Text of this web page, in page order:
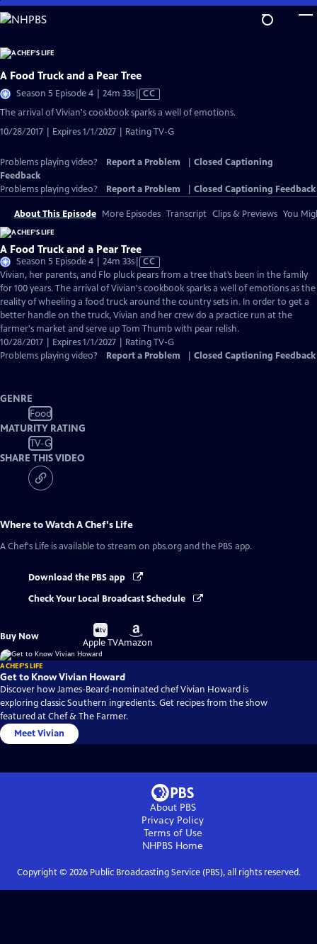
Skip
to
Content
A Food Truck and a Pear Tree
Season 5 Episode 4 | 24m 33sVideo
Closed
Captions
CC
The arrival of Vivian's cookbook sparks a well of emotions.
10/28/2017 | Expires 1/1/2027 | Rating TV-G
Problems playing video? Report a Problem
Closed Captioning
Feedback
Problems playing video?
Report a Problem Closed Captioning Feedback
About This Episode More Episodes Transcript Clips & Previews You
A Food Truck and a Pear Tree
Season 5 Episode 4 | 24m 33sVideo
has
Closed
Captions
CC
Vivian, her parents, and Flo pluck pears from a tree that’s been in the family
for 100 years. The arrival of Vivian's cookbook sparks a well of emotions as the
reality of wheeling a food truck around the country sets in. In order to get a
better handle on the truck, Vivian and her crew do a practice run at the
farmer's market and serve up Tom Thumb with pear relish.
10/28/2017 | Expires 1/1/2027 | Rating TV-G
Problems playing video?
Report a Problem Closed Captioning Feedback
GENRE
Food
MATURITY RATING
TV-G
SHARE THIS VIDEO
Where to WatchA Chef's Life
A Chef's Life is available to stream on pbs.org and the PBS app.
Download the PBS app
Check Your Local Broadcast Schedule
Buy Now
Buy
on
Apple TV
Buy
on
Amazon
A CHEF'S LIFE
Get to Know Vivian Howard
Discover how James-Beard-nominated chef Vivian Howard is
exploring classic Southern ingredients. Get recipes from the show
featured at Chef & The Farmer.
Meet Vivian
About PBS
Privacy Policy
Terms of Use
NHPBS Home
Copyright © 2026Public Broadcasting Service (PBS), all rights reserved.